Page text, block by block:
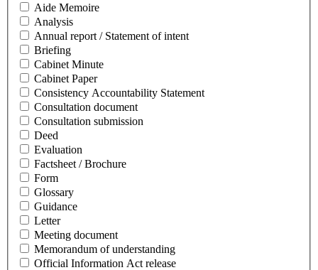
Aide Memoire
Analysis
Annual report / Statement of intent
Briefing
Cabinet Minute
Cabinet Paper
Consistency Accountability Statement
Consultation document
Consultation submission
Deed
Evaluation
Factsheet / Brochure
Form
Glossary
Guidance
Letter
Meeting document
Memorandum of understanding
Official Information Act release